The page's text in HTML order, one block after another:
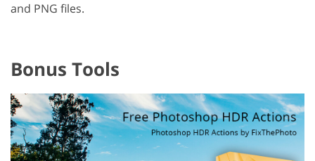
and PNG files.
Bonus Tools